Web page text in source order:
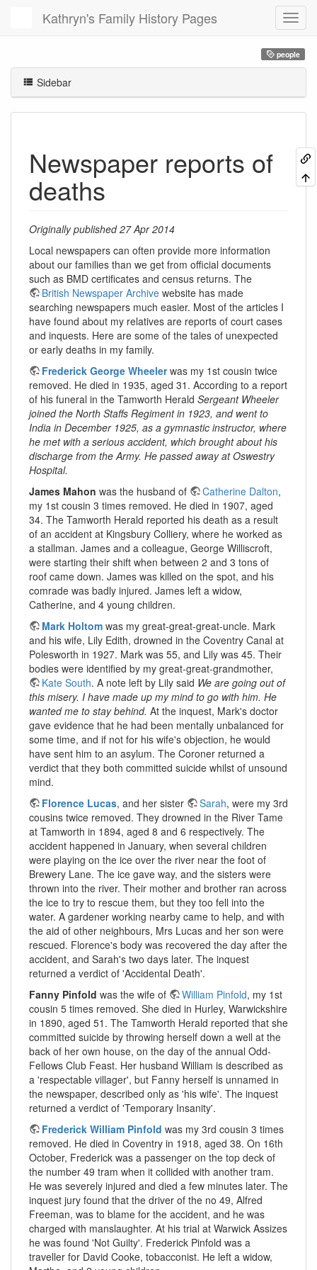
Kathryn's Family History Pages
people
Sidebar
Newspaper reports of
deaths
Originally published 27 Apr 2014
Local newspapers can often provide more information
about our families than we get from official documents
such as BMD certificates and census returns. The
British Newspaper Archive website has made
searching newspapers much easier. Most of the articles I
have found about my relatives are reports of court cases
and inquests. Here are some of the tales of unexpected
or early deaths in my family.
Frederick George Wheelerwas my 1st cousin twice
removed. He died in 1935, aged 31. According to a report
of his funeral in the Tamworth Herald Sergeant Wheeler
joined the North Staffs Regiment in 1923, and went to
India in December 1925, as a gymnastic instructor, where
he met with a serious accident, which brought about his
discharge from the Army. He passed away at Oswestry
Hospital.
James Mahon was the husband of Catherine Dalton,
my 1st cousin 3 times removed. He died in 1907, aged
34. The Tamworth Herald reported his death as a result
of an accident at Kingsbury Colliery, where he worked as
a stallman. James and a colleague, George Williscroft,
were starting their shift when between 2 and 3 tons of
roof came down. James was killed on the spot, and his
comrade was badly injured. James left a widow,
Catherine, and 4 young children.
Mark Holtom was my great-great-great-uncle. Mark
and his wife, Lily Edith, drowned in the Coventry Canal at
Polesworth in 1927. Mark was 55, and Lily was 45. Their
bodies were identified by my great-great-grandmother,
Kate South. A note left by Lily said We are going out of
this misery. I have made up my mind to go with him. He
wanted me to stay behind. At the inquest, Mark's doctor
gave evidence that he had been mentally unbalanced for
some time, and if not for his wife's objection, he would
have sent him to an asylum. The Coroner returned a
verdict that they both committed suicide whilst of unsound
mind.
Florence Lucas, and her sister Sarah, were my 3rd
cousins twice removed. They drowned in the River Tame
at Tamworth in 1894, aged 8 and 6 respectively. The
accident happened in January, when several children
were playing on the ice over the river near the foot of
Brewery Lane. The ice gave way, and the sisters were
thrown into the river. Their mother and brother ran across
the ice to try to rescue them, but they too fell into the
water. A gardener working nearby came to help, and with
the aid of other neighbours, Mrs Lucas and her son were
rescued. Florence's body was recovered the day after the
accident, and Sarah's two days later. The inquest
returned a verdict of 'Accidental Death'.
Fanny Pinfold was the wife of William Pinfold, my 1st
cousin 5 times removed. She died in Hurley, Warwickshire
in 1890, aged 51. The Tamworth Herald reported that she
committed suicide by throwing herself down a well at the
back of her own house, on the day of the annual Odd-
Fellows Club Feast. Her husband William is described as
a 'respectable villager', but Fanny herself is unnamed in
the newspaper, described only as 'his wife'. The inquest
returned a verdict of 'Temporary Insanity'.
Frederick William Pinfold was my 3rd cousin 3 times
removed. He died in Coventry in 1918, aged 38. On 16th
October, Frederick was a passenger on the top deck of
the number 49 tram when it collided with another tram.
He was severely injured and died a few minutes later. The
inquest jury found that the driver of the no 49, Alfred
Freeman, was to blame for the accident, and he was
charged with manslaughter. At his trial at Warwick Assizes
he was found 'Not Guilty'. Frederick Pinfold was a
traveller for David Cooke, tobacconist. He left a widow,